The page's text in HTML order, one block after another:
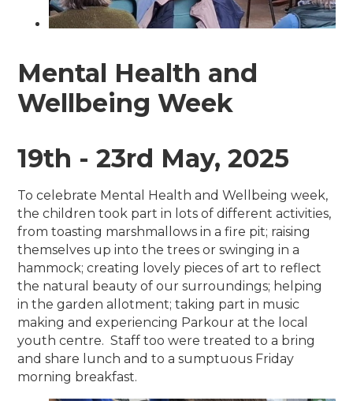
Mental Health and
Wellbeing Week
19th - 23rd May, 2025
To celebrate Mental Health and Wellbeing week,
the children took part in lots of different activities,
from toasting marshmallows in a fire pit; raising
themselves up into the trees or swinging in a
hammock; creating lovely pieces of art to reflect
the natural beauty of our surroundings; helping
in the garden allotment; taking part in music
making and experiencing Parkour at the local
youth centre. Staff too were treated to a bring
and share lunch and to a sumptuous Friday
morning breakfast.